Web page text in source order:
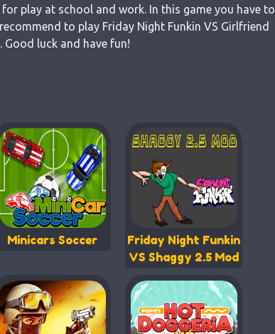
play at school and work. In this game you have to
to play Friday Night Funkin VS Girlfriend
luck and have fun!
Minicars Soccer
Friday Night Funkin
VS Shaggy 2.5 Mod